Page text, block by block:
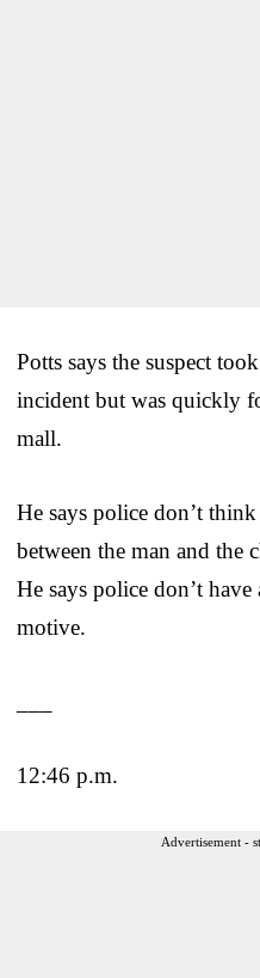
Potts says the suspect
incident but was quickly
mall.
He says police don’t
between the man and the
He says police don’t
motive.
12:46 p.m.
Advertisement -